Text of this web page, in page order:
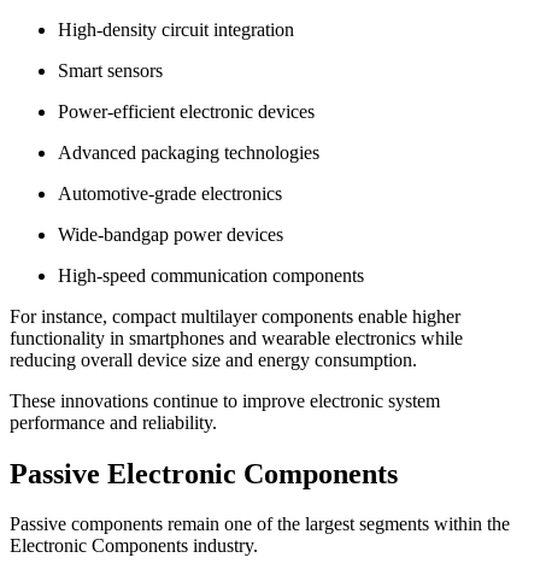
High-density circuit integration
Smart sensors
Power-efficient electronic devices
Advanced packaging technologies
Automotive-grade electronics
Wide-bandgap power devices
High-speed communication components
For instance, compact multilayer components enable higher
functionality in smartphones and wearable electronics while
reducing overall device size and energy consumption.
These innovations continue to improve electronic system
performance and reliability.
Passive Electronic Components
Passive components remain one of the largest segments within the
Electronic Components industry.